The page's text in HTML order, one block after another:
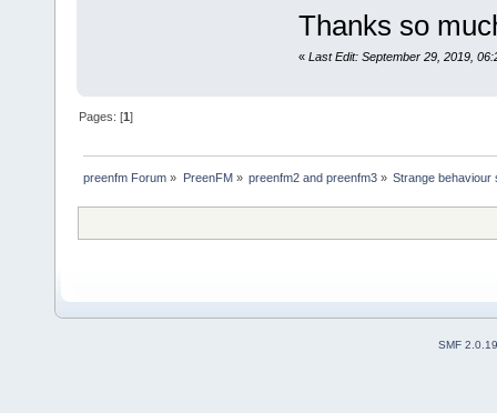
Thanks so
« Last Edit: September 29, 2019,
Pages: [1]
preenfm Forum » PreenFM» preenfm2 and preenfm3» Strange behaviour
SMF 2.0.19